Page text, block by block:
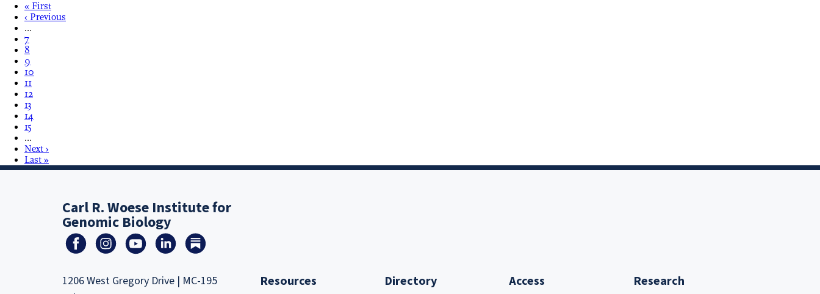
« First
‹ Previous
…
7
8
9
10
11
12
13
14
15
…
Next ›
Last »
Carl R. Woese Institute for
Genomic Biology
1206 West Gregory Drive | MC-195
Resources Directory Access Research